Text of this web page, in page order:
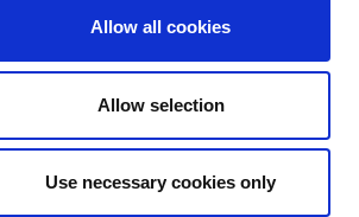
Allow all cookies
Allow selection
Use necessary cookies only